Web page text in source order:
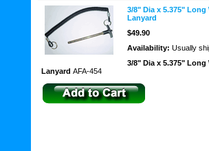
3/8" Dia x 5.375"
Lanyard
$49.90
Availability: Usually
3/8" Dia x 5.375"
Lanyard AFA-454